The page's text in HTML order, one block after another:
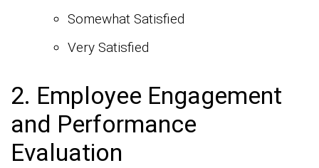
Somewhat Satisfied
Very Satisfied
2. Employee Engagement
and Performance
Evaluation